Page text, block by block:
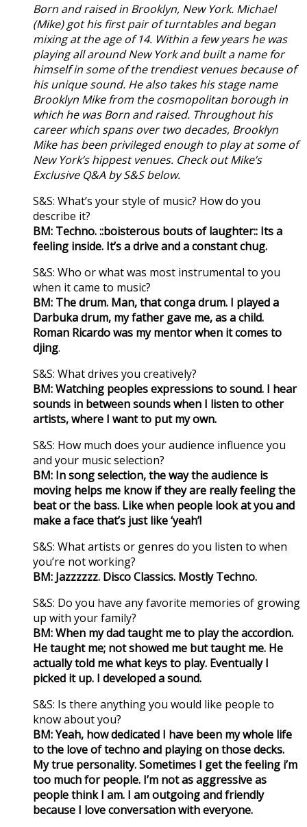
Born and raised in Brooklyn, New York. Michael
(Mike) got his first pair of turntables and began
mixing at the age of 14. Within a few years he was
playing all around New York and built a name for
himself in some of the trendiest venues because of
his unique sound. He also takes his stage name
Brooklyn Mike from the cosmopolitan borough in
which he was Born and raised. Throughout his
career which spans over two decades, Brooklyn
Mike has been privileged enough to play at some of
New York’s hippest venues. Check out Mike’s
Exclusive Q&A by S&S below.
S&S: What’s your style of music? How do you
describe it?
BM: Techno. ::boisterous bouts of laughter:: Its a
feeling inside. It’s a drive and a constant chug.
S&S: Who or what was most instrumental to you
when it came to music?
BM: The drum. Man, that conga drum. I played a
Darbuka drum, my father gave me, as a child.
Roman Ricardo was my mentor when it comes to
djing.
S&S: What drives you creatively?
BM: Watching peoples expressions to sound. I hear
sounds in between sounds when I listen to other
artists, where I want to put my own.
S&S: How much does your audience influence you
and your music selection?
BM: In song selection, the way the audience is
moving helps me know if they are really feeling the
beat or the bass. Like when people look at you and
make a face that’s just like ‘yeah’!
S&S: What artists or genres do you listen to when
you’re not working?
BM: Jazzzzzz. Disco Classics. Mostly Techno.
S&S: Do you have any favorite memories of growing
up with your family?
BM: When my dad taught me to play the accordion.
He taught me; not showed me but taught me. He
actually told me what keys to play. Eventually I
picked it up. I developed a sound.
S&S: Is there anything you would like people to
know about you?
BM: Yeah, how dedicated I have been my whole life
to the love of techno and playing on those decks.
My true personality. Sometimes I get the feeling i’m
too much for people. I’m not as aggressive as
people think I am. I am outgoing and friendly
because I love conversation with everyone.